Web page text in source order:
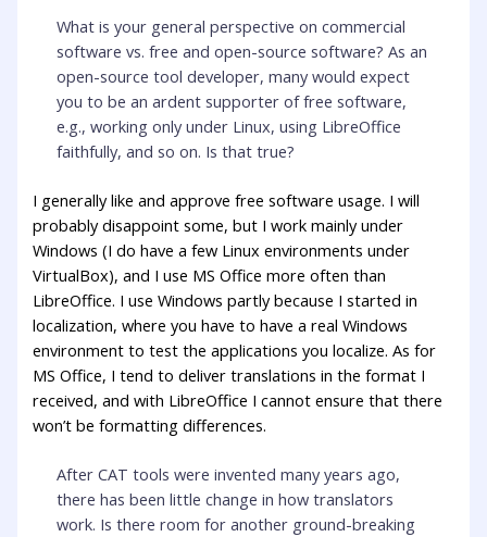
What is your general perspective on commercial
software vs. free and open-source software? As an
open-source tool developer, many would expect
you to be an ardent supporter of free software,
e.g., working only under Linux, using LibreOffice
faithfully, and so on. Is that true?
I generally like and approve free software usage. I will
probably disappoint some, but I work mainly under
Windows (I do have a few Linux environments under
VirtualBox), and I use MS Office more often than
LibreOffice. I use Windows partly because I started in
localization, where you have to have a real Windows
environment to test the applications you localize. As for
MS Office, I tend to deliver translations in the format I
received, and with LibreOffice I cannot ensure that there
won’t be formatting differences.
After CAT tools were invented many years ago,
there has been little change in how translators
work. Is there room for another ground-breaking